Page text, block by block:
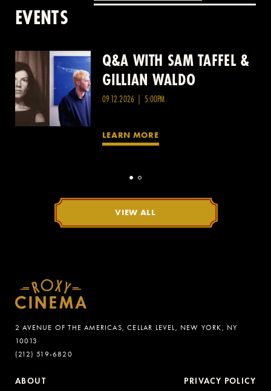
EVENTS
Q&A WITH SAM TAFFEL &
GILLIAN WALDO
09.12.2026 | 5:00PM
LEARN MORE
Q&A WITH PATRICK
WANG
VIEW ALL
2 AVENUE OF THE AMERICAS, CELLAR LEVEL, NEW YORK, NY
10013
(212) 519-6820
ABOUT PRIVACY POLICY